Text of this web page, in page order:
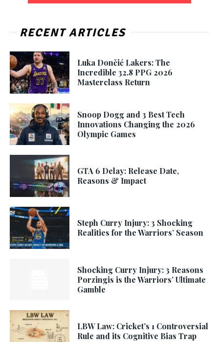
RECENT ARTICLES
Luka Dončić Lakers: The
Incredible 32.8 PPG 2026
Masterclass Return
Snoop Dogg and 3 Best Tech
Innovations Changing the 2026
Olympic Games
GTA 6 Delay: Release Date,
Reasons & Impact
Steph Curry Injury: 3 Shocking
Realities for the Warriors’ Season
Shocking Curry Injury: 3 Reasons
Porzingis is the Warriors’ Ultimate
Gamble
LBW Law: Cricket’s 1 Controversial
Rule and its Cognitive Bias Trap